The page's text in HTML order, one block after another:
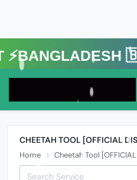
CHEETAH TOOL [OFFICIAL
Home Cheetah Tool [OFFICIAL